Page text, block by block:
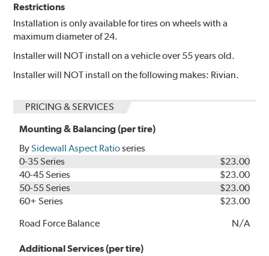
Restrictions
Installation is only available for tires on wheels with a
maximum diameter of 24.
Installer will NOT install on a vehicle over 55 years old.
Installer will NOT install on the following makes: Rivian.
PRICING & SERVICES
Mounting & Balancing (per tire)
BySidewall Aspect Ratioseries
0-35 Series
$23.00
40-45 Series
$23.00
50-55 Series
$23.00
60+ Series
$23.00
Road Force Balance
N/A
Additional Services (per tire)